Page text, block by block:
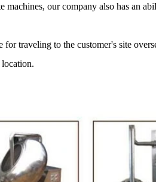
Line Chocolate
machines, our company also has an
for traveling to the customer's site